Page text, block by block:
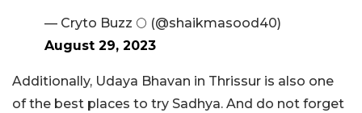
— Cryto Buzz 🌕 (@shaikmasood40)
August 29, 2023
Additionally, Udaya Bhavan in Thrissur is also one
of the best places to try Sadhya. And do not forget